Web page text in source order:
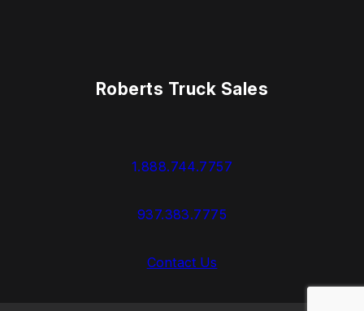
Roberts Truck Sales
1.888.744.7757
937.383.7775
Contact Us